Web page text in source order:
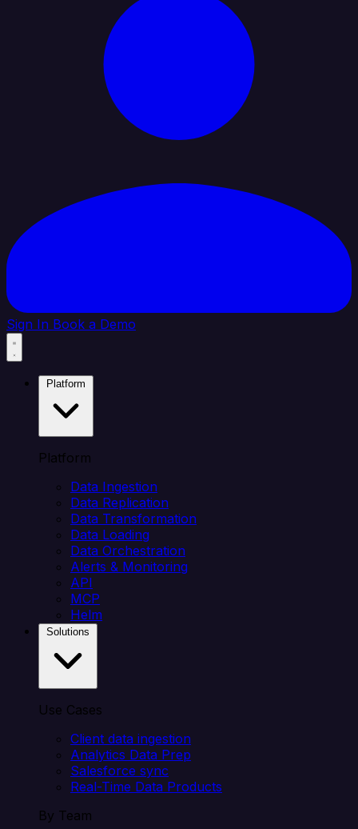
Sign In Book a Demo
Platform
Data Ingestion
Data Replication
Data Transformation
Data Loading
Data Orchestration
Alerts & Monitoring
API
MCP
Helm
Use Cases
Client data ingestion
Analytics Data Prep
Salesforce sync
Real-Time Data Products
By Team